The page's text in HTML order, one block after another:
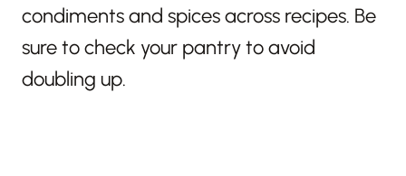
condiments and spices across recipes. Be
sure to check your pantry to avoid
doubling up.